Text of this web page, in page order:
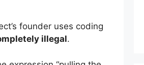
founder uses coding
illegal.